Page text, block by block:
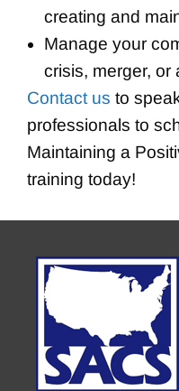
creating and
Manage your
crisis, merger, or
Contact us to
professionals to
Maintaining a
training today!